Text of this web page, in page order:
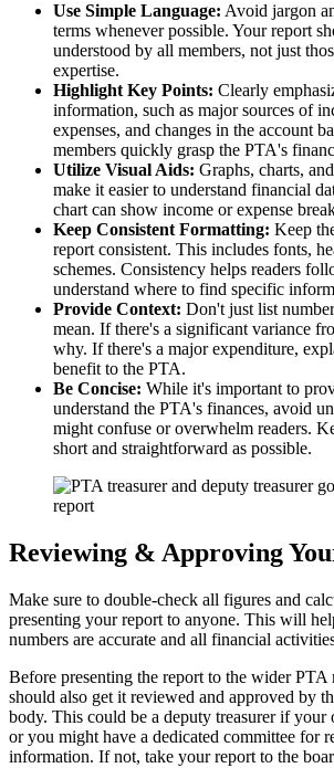
Use Simple Language: Avoid jargon
terms whenever possible. Your report
understood by all members, not just
expertise.
Highlight Key Points: Clearly
information, such as major sources of
expenses, and changes in the account
members quickly grasp the PTA's
Utilize Visual Aids: Graphs, charts,
make it easier to understand financial
chart can show income or expense
Keep Consistent Formatting: Keep
report consistent. This includes fonts,
schemes. Consistency helps readers
understand where to find specific
Provide Context: Don't just list
mean. If there's a significant variance
why. If there's a major expenditure,
benefit to the PTA.
Be Concise: While it's important to
understand the PTA's finances, avoid
might confuse or overwhelm readers.
short and straightforward as possible.
Reviewing & Approving
Make sure to double-check all figures and
presenting your report to anyone. This will
numbers are accurate and all financial
Before presenting the report to the wider PTA
should also get it reviewed and approved by
body. This could be a deputy treasurer if your
or you might have a dedicated committee for
information. If not, take your report to the